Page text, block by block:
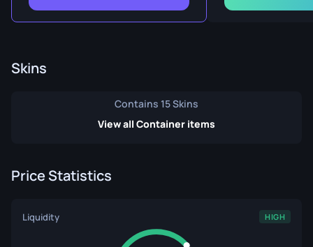
Skins
Contains 15 Skins
View all Container items
Price Statistics
Liquidity HIGH